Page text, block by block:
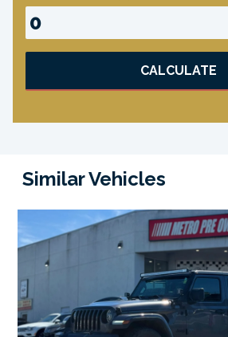
CALCULATE
Similar Vehicles